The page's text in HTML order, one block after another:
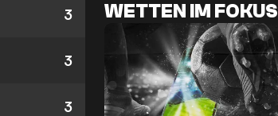
3
3
3
WETTEN IM FOKUS